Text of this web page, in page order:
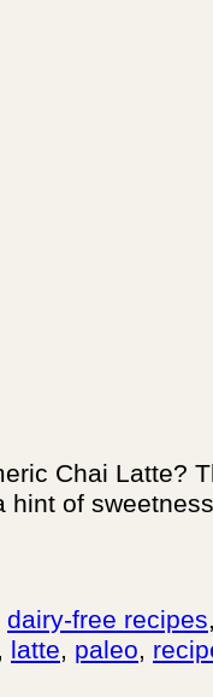
Chai Latte?
of
dairy-free recipes,
, latte, paleo,